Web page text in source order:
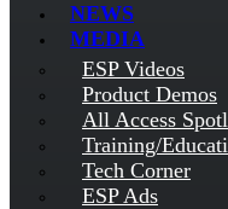
NEWS
MEDIA
ESP Videos
Product Demos
All Access
Training/
Tech Corner
ESP Ads